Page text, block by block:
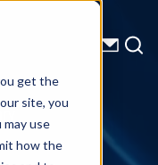
get the
site, you
may use
how the